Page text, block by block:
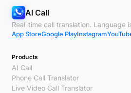
AI Call
Real-time call translation. Language
App StoreGoogle PlayInstagram
Products
AI Call
Phone Call Translator
Live Video Call Translator